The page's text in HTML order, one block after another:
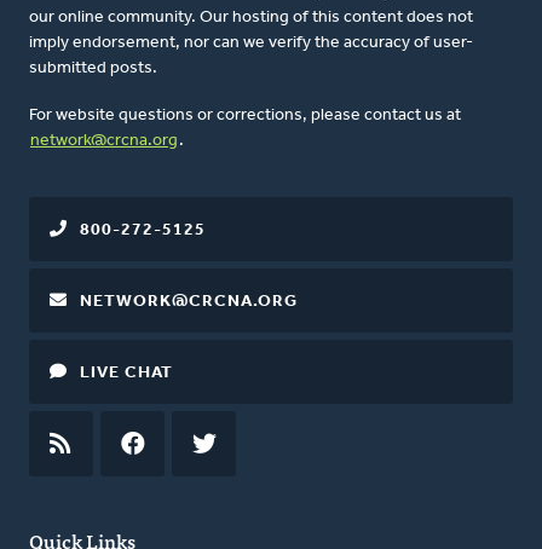
our online community. Our hosting of this content does not
imply endorsement, nor can we verify the accuracy of user-
submitted posts.
For website questions or corrections, please contact us at
network@crcna.org .
Quick Links
800-272-5125
NETWORK@CRCNA.ORG
LIVE CHAT